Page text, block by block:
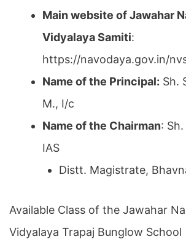
Main website of Jawahar
Vidyalaya Samiti:
https://navodaya.gov.in/
Name of the Principal: Sh.
M., I/c
Name of the Chairman:
IAS
Distt. Magistrate,
Available Class of the Jawahar
Vidyalaya Trapaj Bunglow School